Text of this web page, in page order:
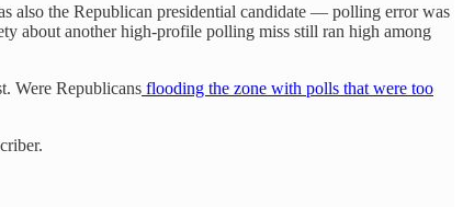
also the Republican presidential candidate — polling error was
about another high-profile polling miss still ran high among
Were Republicans flooding the zone with polls that were too